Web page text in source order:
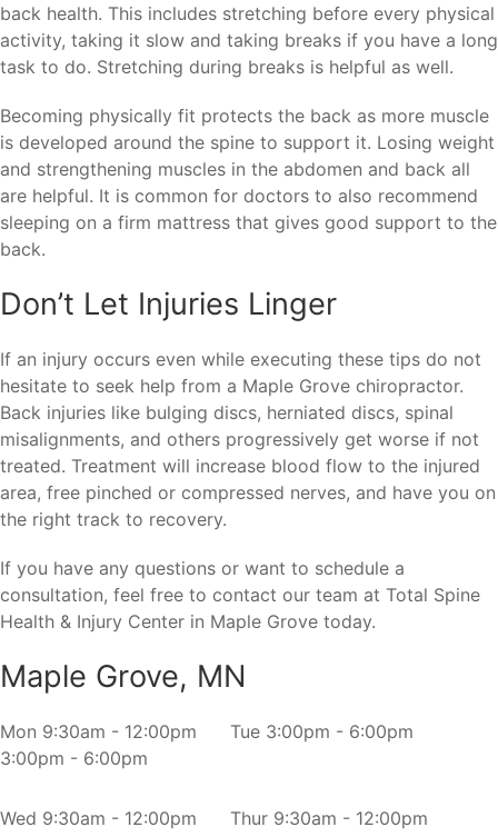
back health. This includes stretching before every physical
activity, taking it slow and taking breaks if you have a long
task to do. Stretching during breaks is helpful as well.
Becoming physically fit protects the back as more muscle
is developed around the spine to support it. Losing weight
and strengthening muscles in the abdomen and back all
are helpful. It is common for doctors to also recommend
sleeping on a firm mattress that gives good support to the
back.
Don’t Let Injuries Linger
If an injury occurs even while executing these tips do not
hesitate to seek help from a Maple Grove chiropractor.
Back injuries like bulging discs, herniated discs, spinal
misalignments, and others progressively get worse if not
treated. Treatment will increase blood flow to the injured
area, free pinched or compressed nerves, and have you on
the right track to recovery.
If you have any questions or want to schedule a
consultation, feel free to contact our team at Total Spine
Health & Injury Center in Maple Grove today.
Maple Grove, MN
Mon 9:30am - 12:00pm
3:00pm - 6:00pm
Tue 3:00pm - 6:00pm
Wed 9:30am - 12:00pm
Thur 9:30am - 12:00pm